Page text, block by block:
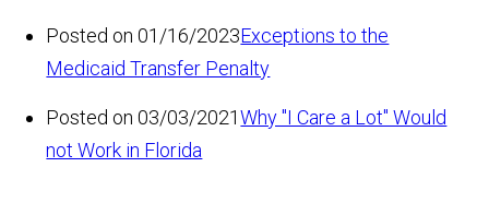
Posted on 01/16/2023Exceptions to the
Medicaid Transfer Penalty
Posted on 03/03/2021Why "I Care a Lot" Would
not Work in Florida